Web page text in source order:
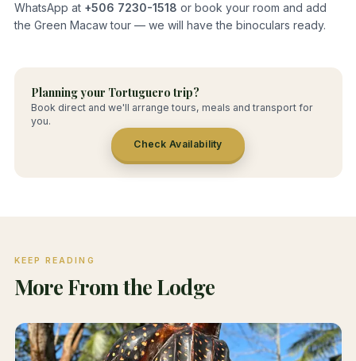
WhatsApp at +506 7230-1518 or book your room and add
the Green Macaw tour — we will have the binoculars ready.
Planning your Tortuguero trip?
Book direct and we'll arrange tours, meals and transport for
you.
Check Availability
KEEP READING
More From the Lodge